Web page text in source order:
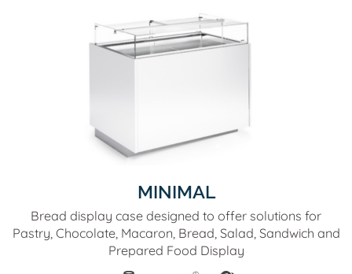
MINIMAL
Bread display case designed to offer solutions for
Pastry, Chocolate, Macaron, Bread, Salad, Sandwich and
Prepared Food Display